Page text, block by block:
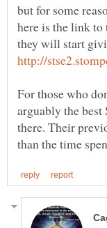
but for some
here is the link to
they will start
For those who
arguably the
there. Their